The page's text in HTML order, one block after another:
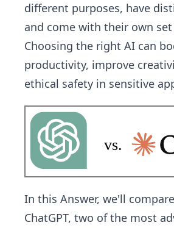
different purposes, have
and come with their own
Choosing the right AI can
productivity, improve
ethical safety in sensitive
In this Answer, we'll
ChatGPT, two of the most